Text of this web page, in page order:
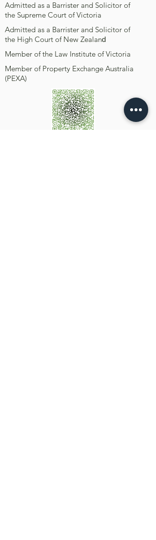
Admitted as a Barrister and Solicitor of
the Supreme Court of Victoria
Admitted as a Barrister and Solicitor of
the High Court of New Zealand
Member of the Law Institute of Victoria
Member of Property Exchange Australia
(PEXA)